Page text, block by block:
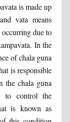
is made up
vata means
due to
In the
of chala guna
is responsible
the chala guna
to control the
is known as